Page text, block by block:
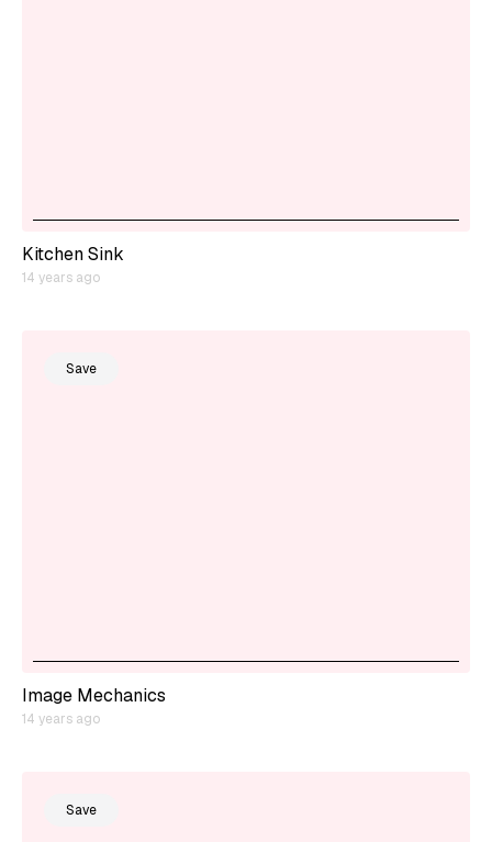
Kitchen Sink
14 years ago
Save
Image Mechanics
14 years ago
Save